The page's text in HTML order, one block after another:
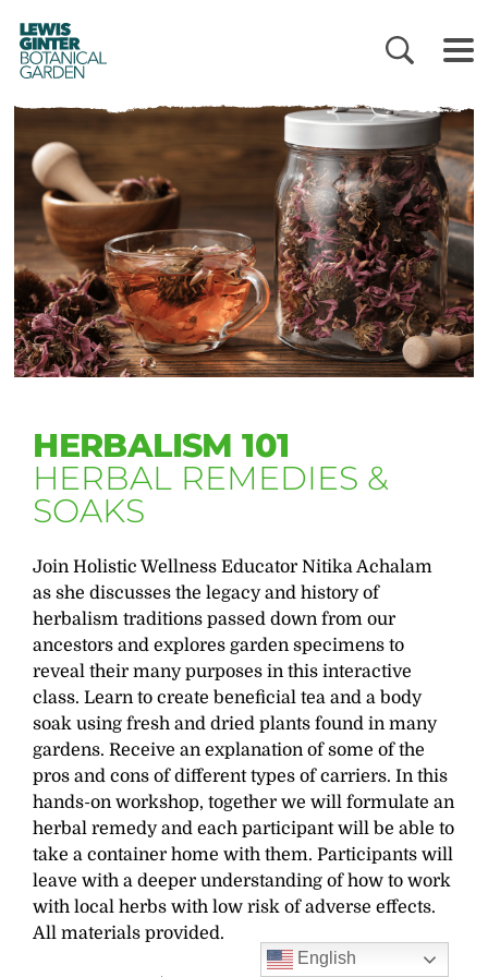
LEWIS
GINTER
BOTANICAL
GARDEN
HERBALISM 101
HERBAL REMEDIES &
SOAKS
Join Holistic Wellness Educator Nitika Achalam
as she discusses the legacy and history of
herbalism traditions passed down from our
ancestors and explores garden specimens to
reveal their many purposes in this interactive
class. Learn to create beneficial tea and a body
soak using fresh and dried plants found in many
gardens. Receive an explanation of some of the
pros and cons of different types of carriers. In this
hands-on workshop, together we will formulate an
herbal remedy and each participant will be able to
take a container home with them. Participants will
leave with a deeper understanding of how to work
with local herbs with low risk of adverse effects.
All materials provided.
English